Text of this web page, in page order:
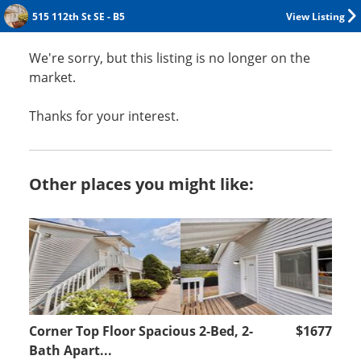
View Listing
515 112th St SE - B5
We're sorry, but this listing is no longer on the
market.
Thanks for your interest.
Other places you might like:
Corner Top Floor Spacious 2-Bed, 2-
Bath Apart...
$1677